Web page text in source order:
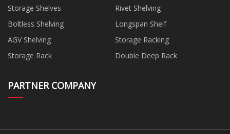
Storage Shelves
Rivet Shelving
Boltless Shelving
Longspan Shelf
AGV Shelving
Storage Racking
Storage Rack
Double Deep Rack
PARTNER COMPANY